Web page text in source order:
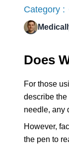
Category :
Does
For those
describe
needle, any
However,
the pen to